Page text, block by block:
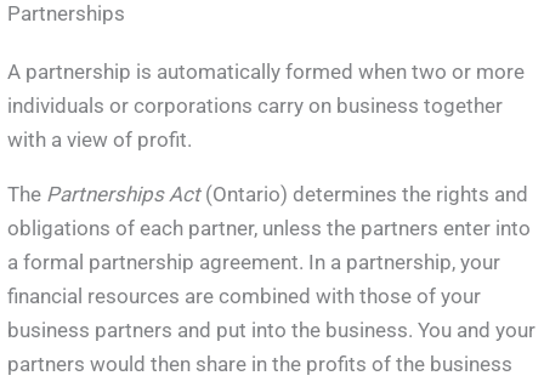
Partnerships
A partnership is automatically formed when two or more
individuals or corporations carry on business together
with a view of profit.
The Partnerships Act(Ontario) determines the rights and
obligations of each partner, unless the partners enter into
a formal partnership agreement. In a partnership, your
financial resources are combined with those of your
business partners and put into the business. You and your
partners would then share in the profits of the business